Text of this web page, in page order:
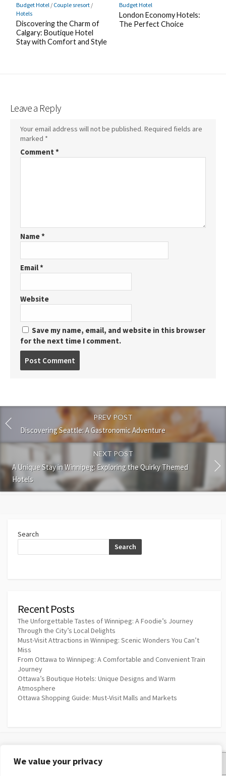
We value your privacy
Budget Hotel / Couple sresort/
Hotels
Discovering the Charm of
Calgary: Boutique Hotel
Stay with Comfort and Style
Budget Hotel
London Economy Hotels:
The Perfect Choice
Leave a Reply
Your email address will not be published. Required fields are
marked *
Comment *
Name*
Email*
Website
Save my name, email, and website in this browser
for the next time I comment.
PREV POST
Discovering Seattle: A Gastronomic Adventure
NEXT POST
A Unique Stay in Winnipeg: Exploring the Quirky Themed
Hotels
Search
Search
Recent Posts
The Unforgettable Tastes of Winnipeg: A Foodie’s Journey
Through the City’s Local Delights
Must-Visit Attractions in Winnipeg: Scenic Wonders You Can’t
Miss
From Ottawa to Winnipeg: A Comfortable and Convenient Train
Journey
Ottawa’s Boutique Hotels: Unique Designs and Warm
Atmosphere
Ottawa Shopping Guide: Must-Visit Malls and Markets
Privacy Policy